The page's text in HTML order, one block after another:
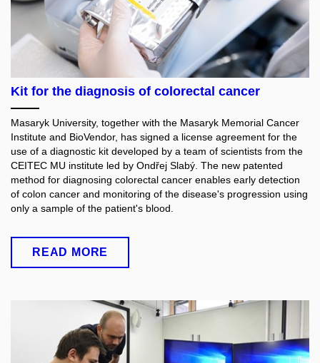
Kit for the diagnosis of colorectal cancer
Masaryk University, together with the Masaryk Memorial Cancer
Institute and BioVendor, has signed a license agreement for the
use of a diagnostic kit developed by a team of scientists from the
CEITEC MU institute led by Ondřej Slabý. The new patented
method for diagnosing colorectal cancer enables early detection
of colon cancer and monitoring of the disease's progression using
only a sample of the patient's blood.
READ MORE